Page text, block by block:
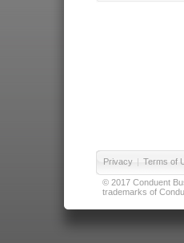
Privacy | Terms of
© 2017 Conduent
trademarks of